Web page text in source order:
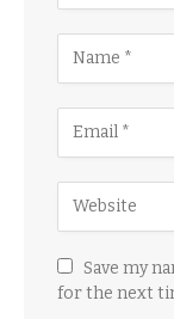
Save my
for the next